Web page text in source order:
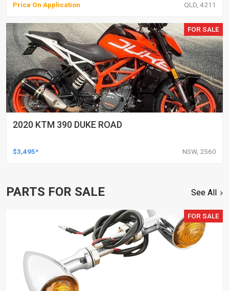
Price On Application QLD, 4211
FOR SALE
2020 KTM 390 DUKE ROAD
$3,495* NSW, 2560
PARTS FOR SALE See All
FOR SALE